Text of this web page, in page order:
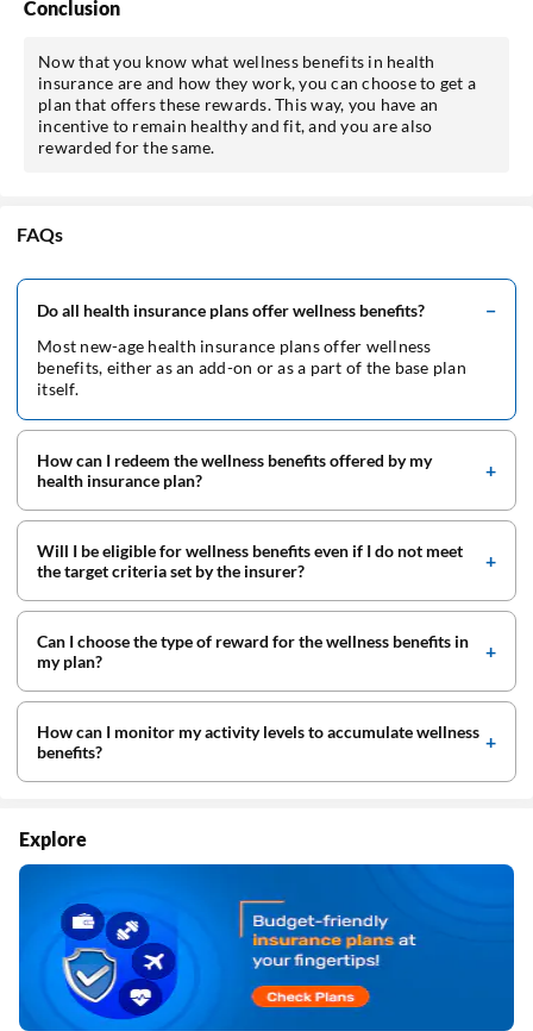
Conclusion
Now that you know what wellness benefits in health
insurance are and how they work, you can choose to get a
plan that offers these rewards. This way, you have an
incentive to remain healthy and fit, and you are also
rewarded for the same.
FAQs
Do all health insurance plans offer wellness benefits?
Most new-age health insurance plans offer wellness
benefits, either as an add-on or as a part of the base plan
itself.
How can I redeem the wellness benefits offered by my
health insurance plan?
Will I be eligible for wellness benefits even if I do not meet
the target criteria set by the insurer?
Can I choose the type of reward for the wellness benefits in
my plan?
How can I monitor my activity levels to accumulate wellness
benefits?
Explore